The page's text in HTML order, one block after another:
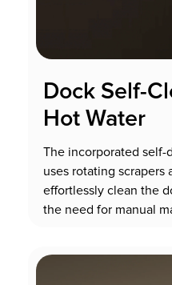
Dock Self-
Hot Water
The incorporated
uses rotating scrapers
effortlessly clean the
the need for manual